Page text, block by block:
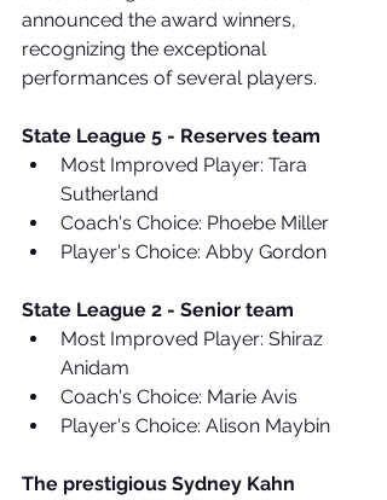
announced the award winners,
recognizing the exceptional
performances of several players.
State League 5 - Reserves team
Most Improved Player: Tara
Sutherland
Coach's Choice: Phoebe Miller
Player's Choice: Abby Gordon
State League 2 - Senior team
Most Improved Player: Shiraz
Anidam
Coach's Choice: Marie Avis
Player's Choice: Alison Maybin
The prestigious Sydney Kahn